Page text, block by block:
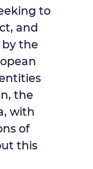
to
and
the
, the
, with
of
this